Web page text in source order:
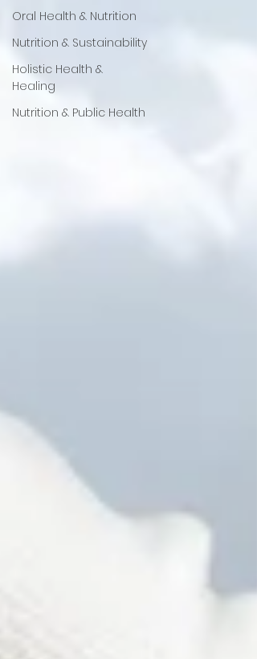
Oral Health & Nutrition
Nutrition & Sustainability
Holistic Health &
Healing
Nutrition & Public Health